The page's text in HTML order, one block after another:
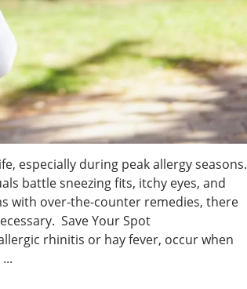
especially during peak allergy seasons.
battle sneezing fits, itchy eyes, and
with over-the-counter remedies, there
Save Your Spot
rhinitis or hay fever, occur when